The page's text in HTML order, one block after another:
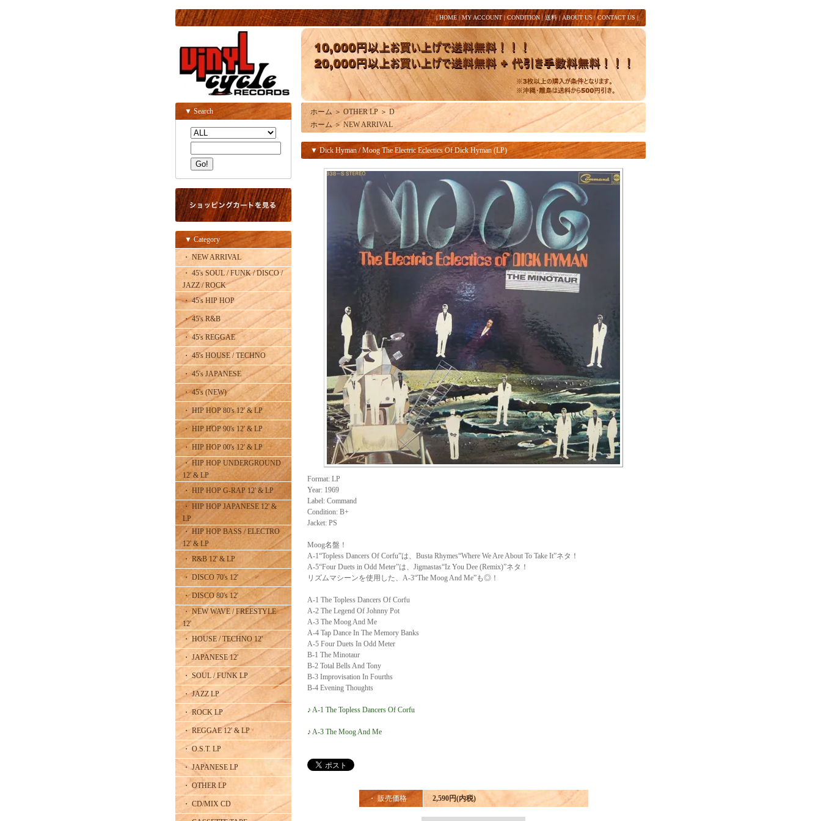
|HOME|MY ACCOUNT |CONDITION |送料| ABOUT US |CONTACT US |
▼ Search
▼ Category
・ NEW ARRIVAL
・ 45's SOUL / FUNK / DISCO /
JAZZ / ROCK
・ 45's HIP HOP
・ 45's R&B
・ 45's REGGAE
・ 45's HOUSE / TECHNO
・ 45's JAPANESE
・ 45's (NEW)
・ HIP HOP 80's 12' & LP
・ HIP HOP 90's 12' & LP
・ HIP HOP 00's 12' & LP
・ HIP HOP UNDERGROUND
12' & LP
・ HIP HOP G-RAP 12' & LP
・ HIP HOP JAPANESE 12' &
LP
・ HIP HOP BASS / ELECTRO
12' & LP
・ R&B 12' & LP
・ DISCO 70's 12'
・ DISCO 80's 12'
・ NEW WAVE / FREESTYLE
12'
・ HOUSE / TECHNO 12'
・ JAPANESE 12'
・ SOUL / FUNK LP
・ JAZZ LP
・ ROCK LP
・ REGGAE 12' & LP
・ O.S.T. LP
・ JAPANESE LP
・ OTHER LP
・ CD/MIX CD
ホーム ＞ OTHER LP ＞ D
ホーム ＞ NEW ARRIVAL
▼ Dick Hyman / Moog The Electric Eclectics Of Dick Hyman (LP)
Format: LP
Year: 1969
Label: Command
Condition: B+
Jacket: PS
Moog名盤！
A-1“Topless Dancers Of Corfu”は、Busta Rhymes“Where We Are About To Take It”ネタ！
A-5“Four Duets in Odd Meter”は、Jigmastas“Iz You Dee (Remix)”ネタ！
リズムマシーンを使用した、A-3“The Moog And Me”も◎！
A-1 The Topless Dancers Of Corfu
A-2 The Legend Of Johnny Pot
A-3 The Moog And Me
A-4 Tap Dance In The Memory Banks
A-5 Four Duets In Odd Meter
B-1 The Minotaur
B-2 Total Bells And Tony
B-3 Improvisation In Fourths
B-4 Evening Thoughts
♪ A-1 The Topless Dancers Of Corfu
♪ A-3 The Moog And Me
・ 販売価格 2,590円(内税)